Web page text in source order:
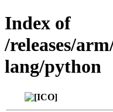
Index of
/releases/
lang/python